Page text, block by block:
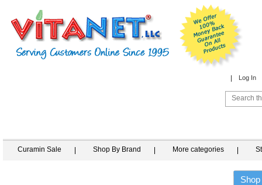
Log In
Curamin Sale Shop By Brand More categories